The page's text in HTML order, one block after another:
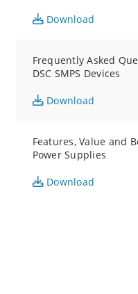
Download
Frequently Asked
DSC SMPS Devices
Download
Features, Value and
Power Supplies
Download